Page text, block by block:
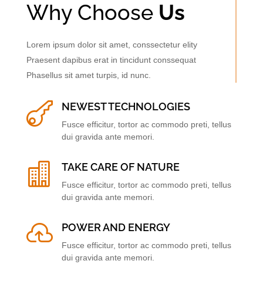
Why Choose Us
Lorem ipsum dolor sit amet, conssectetur elity
Praesent dapibus erat in tincidunt conssequat
Phasellus sit amet turpis, id nunc.
 NEWEST TECHNOLOGIES
Fusce efficitur, tortor ac commodo preti, tellus
dui gravida ante memori.
 TAKE CARE OF NATURE
Fusce efficitur, tortor ac commodo preti, tellus
dui gravida ante memori.
 POWER AND ENERGY
Fusce efficitur, tortor ac commodo preti, tellus
dui gravida ante memori.